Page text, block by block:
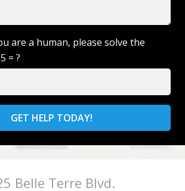
are a human, please solve the
= ?
GET HELP TODAY!
Belle Terre Blvd.